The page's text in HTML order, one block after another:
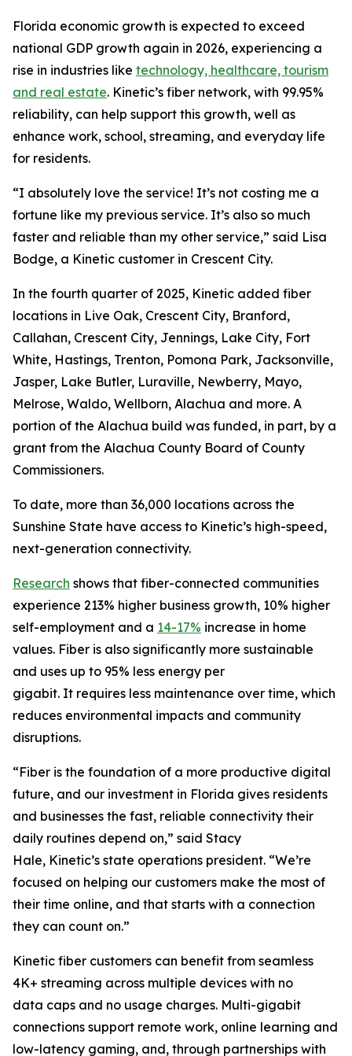
Florida economic growth is expected to exceed
national GDP growth again in 2026, experiencing a
rise in industries like technology, healthcare, tourism
and real estate. Kinetic’s fiber network, with 99.95%
reliability, can help support this growth, well as
enhance work, school, streaming, and everyday life
for residents.
“I absolutely love the service! It’s not costing me a
fortune like my previous service. It’s also so much
faster and reliable than my other service,” said Lisa
Bodge, a Kinetic customer in Crescent City.
In the fourth quarter of 2025, Kinetic added fiber
locations in Live Oak, Crescent City, Branford,
Callahan, Crescent City, Jennings, Lake City, Fort
White, Hastings, Trenton, Pomona Park, Jacksonville,
Jasper, Lake Butler, Luraville, Newberry, Mayo,
Melrose, Waldo, Wellborn, Alachua and more. A
portion of the Alachua build was funded, in part, by a
grant from the Alachua County Board of County
Commissioners.
To date, more than 36,000 locations across the
Sunshine State have access to Kinetic’s high-speed,
next-generation connectivity.
Research shows that fiber-connected communities
experience 213% higher business growth, 10% higher
self-employment and a 14-17% increase in home
values. Fiber is also significantly more sustainable
and uses up to 95% less energy per
gigabit. It requires less maintenance over time, which
reduces environmental impacts and community
disruptions.
“Fiber is the foundation of a more productive digital
future, and our investment in Florida gives residents
and businesses the fast, reliable connectivity their
daily routines depend on,” said Stacy
Hale, Kinetic’s state operations president. “We’re
focused on helping our customers make the most of
their time online, and that starts with a connection
they can count on.”
Kinetic fiber customers can benefit from seamless
4K+ streaming across multiple devices with no
data caps and no usage charges. Multi-gigabit
connections support remote work, online learning and
low-latency gaming, and, through partnerships with